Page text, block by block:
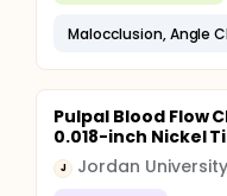
Malocclusion, Angle
Pulpal Blood Flow
0.018-inch Nickel
J Jordan